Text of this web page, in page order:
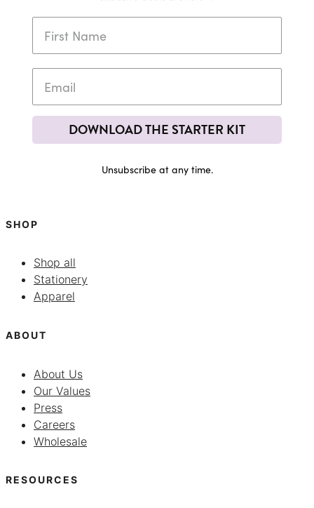
DOWNLOAD THE STARTER KIT
Unsubscribe at any time.
SHOP
Shop all
Stationery
Apparel
ABOUT
About Us
Our Values
Press
Careers
Wholesale
RESOURCES